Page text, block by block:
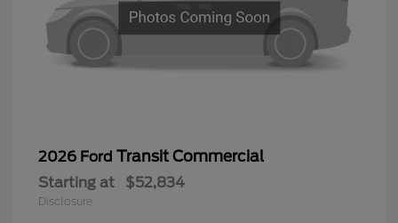
2026 Ford Transit Commercial
Starting at $52,834
Disclosure